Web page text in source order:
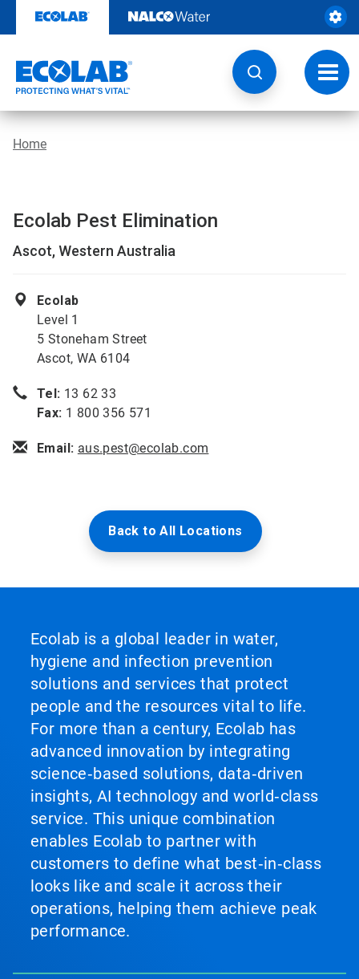
content
Home
Ecolab Pest Elimination
Ascot, Western Australia
Ecolab
Level 1
5 Stoneham Street
Ascot, WA 6104
Tel: 13 62 33
Fax: 1 800 356 571
Email: aus.pest@ecolab.com
Back to All Locations
Ecolab is a global leader in water,
hygiene and infection prevention
solutions and services that protect
people and the resources vital to life.
For more than a century, Ecolab has
advanced innovation by integrating
science‑based solutions, data‑driven
insights, AI technology and world‑class
service. This unique combination
enables Ecolab to partner with
customers to define what best‑in‑class
looks like and scale it across their
operations, helping them achieve peak
performance.